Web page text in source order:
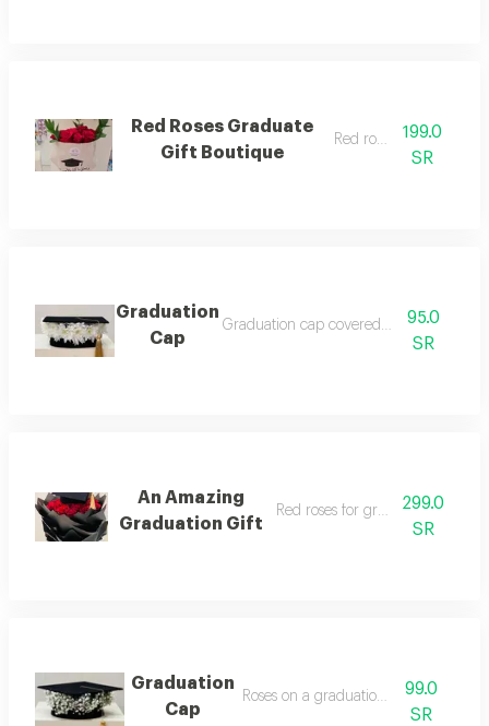
Red Roses Graduate
Gift Boutique
Red rose gift199.0
SR
Graduation
Cap
Graduation cap covered with roses3
95.0
SR
An Amazing
Graduation Gift
Red roses for graduation gift
299.0
SR
Graduation
Cap
Roses on a graduation cap299.0
SR